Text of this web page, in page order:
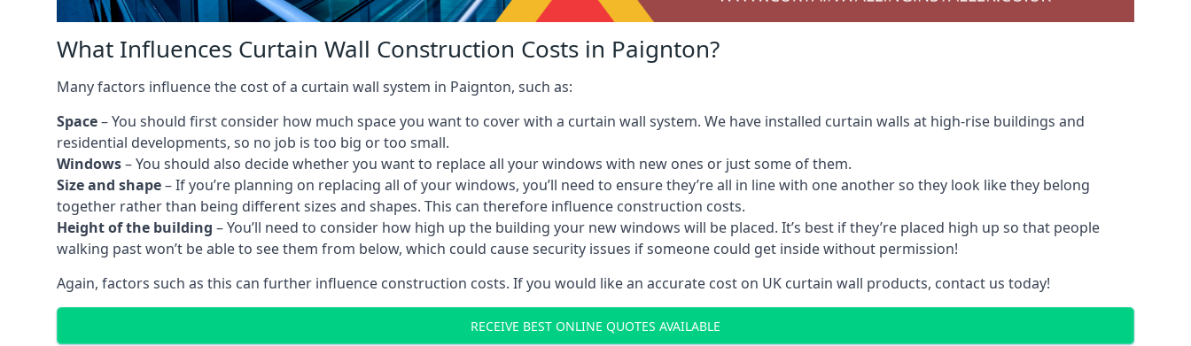
What Influences Curtain Wall Construction Costs in Paignton?
Many factors influence the cost of a curtain wall system in Paignton, such as:
Space– You should first consider how much space you want to cover with a curtain wall system. We have installed curtain walls at high-rise buildings and
residential developments, so no job is too big or too small.
Windows– You should also decide whether you want to replace all your windows with new ones or just some of them.
Size and shape– If you’re planning on replacing all of your windows, you’ll need to ensure they’re all in line with one another so they look like they belong
together rather than being different sizes and shapes. This can therefore influence construction costs.
Height of the building – You’ll need to consider how high up the building your new windows will be placed. It’s best if they’re placed high up so that people
walking past won’t be able to see them from below, which could cause security issues if someone could get inside without permission!
Again, factors such as this can further influence construction costs. If you would like an accurate cost on UK curtain wall products, contact us today!
RECEIVE BEST ONLINE QUOTES AVAILABLE